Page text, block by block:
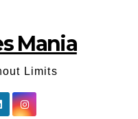
Mania
Limits